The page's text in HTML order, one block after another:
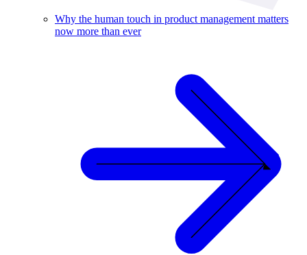
Why the human touch in product management matters
now more than ever